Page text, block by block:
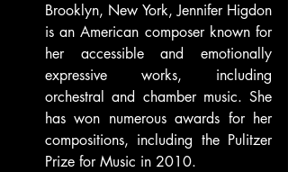
Brooklyn, New York, Jennifer Higdon
is an American composer known for
her accessible and emotionally
expressive works, including
orchestral and chamber music. She
has won numerous awards for her
compositions, including the Pulitzer
Prize for Music in 2010.